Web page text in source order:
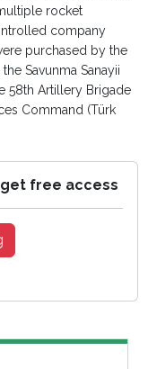
rocket
company
purchased by the
Savunma Sanayii
58th Artillery Brigade
Command (Türk
free access